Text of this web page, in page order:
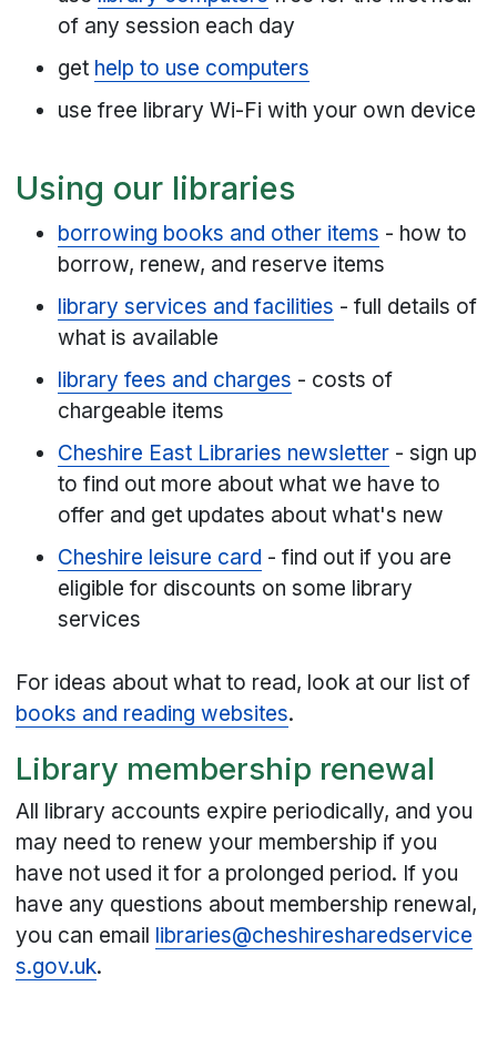
of any session each day
get help to use computers
use free library Wi-Fi with your own device
Using our libraries
borrowing books and other items - how to
borrow, renew, and reserve items
library services and facilities - full details of
what is available
library fees and charges - costs of
chargeable items
Cheshire East Libraries newsletter - sign up
to find out more about what we have to
offer and get updates about what's new
Cheshire leisure card - find out if you are
eligible for discounts on some library
services
For ideas about what to read, look at our list of
books and reading websites.
Library membership renewal
All library accounts expire periodically, and you
may need to renew your membership if you
have not used it for a prolonged period. If you
have any questions about membership renewal,
you can email libraries@cheshiresharedservice
s.gov.uk.